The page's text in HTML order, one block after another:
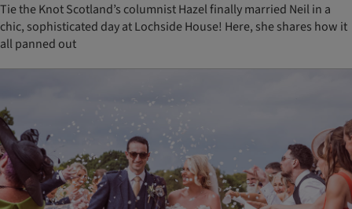
Tie the Knot Scotland’s columnist Hazel finally married Neil in a
chic, sophisticated day at Lochside House! Here, she shares how it
all panned out